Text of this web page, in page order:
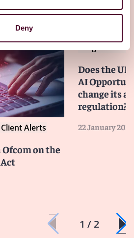
Deny
Alerts
on the
InsightsReed
Does the
AI
change its
regulation?
22 January 2025
1 / 2